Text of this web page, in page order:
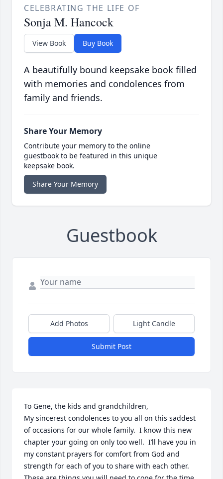
CELEBRATING THE LIFE OF
Sonja M. Hancock
View Book Buy Book
A beautifully bound keepsake book filled
with memories and condolences from
family and friends.
Share Your Memory
Contribute your memory to the online
guestbook to be featured in this unique
keepsake book.
Share Your Memory
Guestbook
Add Photos Light Candle
Submit Post
To Gene, the kids and grandchildren,
My sincerest condolences to you all on this saddest
of occasions for our whole family.  I know this new
chapter your going on only too well.  I’ll have you in
my constant prayers for comfort from God and
strength for each of you to share with each other.